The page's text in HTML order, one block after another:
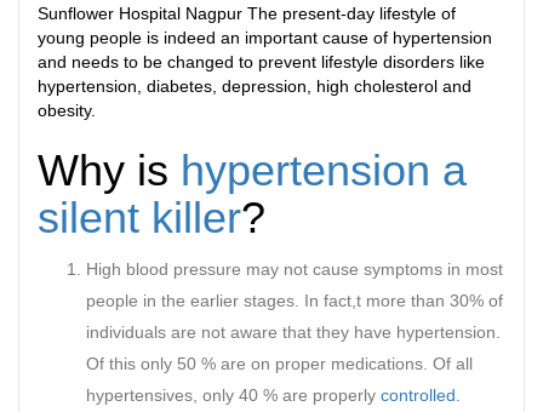
Sunflower Hospital Nagpur The present-day lifestyle of
young people is indeed an important cause of hypertension
and needs to be changed to prevent lifestyle disorders like
hypertension, diabetes, depression, high cholesterol and
obesity.
Why is hypertension a
silent killer?
High blood pressure may not cause symptoms in most
people in the earlier stages. In fact,t more than 30% of
individuals are not aware that they have hypertension.
Of this only 50 % are on proper medications. Of all
hypertensives, only 40 % are properly controlled.